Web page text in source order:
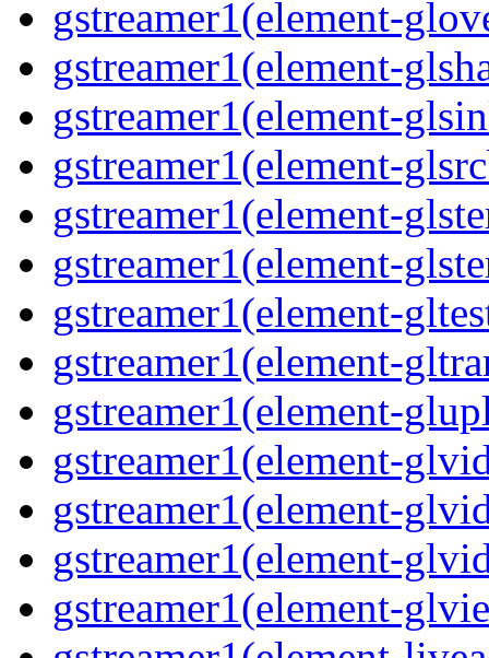
gstreamer1(element-
gstreamer1(element-
gstreamer1(element-
gstreamer1(element-
gstreamer1(element-
gstreamer1(element-
gstreamer1(element-
gstreamer1(element-
gstreamer1(element-
gstreamer1(element-
gstreamer1(element-
gstreamer1(element-
gstreamer1(element-